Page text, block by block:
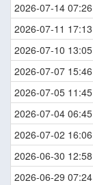
2026-07-14 07:26
2026-07-11 17:13
2026-07-10 13:05
2026-07-07 15:46
2026-07-05 11:45
2026-07-04 06:45
2026-07-02 16:06
2026-06-30 12:58
2026-06-29 07:24